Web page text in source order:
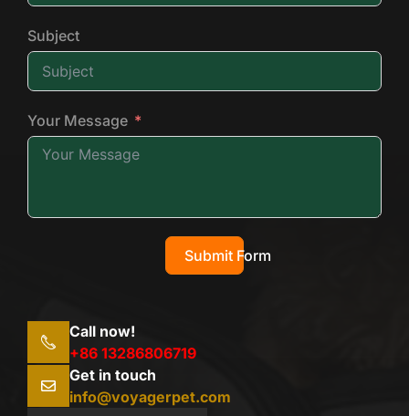
Subject
Your Message
Submit Form
Call now!
+86 13286806719
Get in touch
info@voyagerpet.com